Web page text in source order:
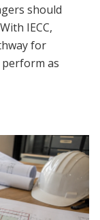
should
IECC,
for
as